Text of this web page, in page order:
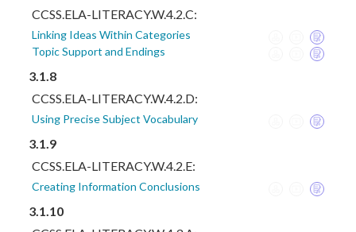
CCSS.ELA-LITERACY.W.4.2.C:
Linking Ideas Within Categories
Topic Support and Endings
3.1.8
CCSS.ELA-LITERACY.W.4.2.D:
Using Precise Subject Vocabulary
3.1.9
CCSS.ELA-LITERACY.W.4.2.E:
Creating Information Conclusions
3.1.10